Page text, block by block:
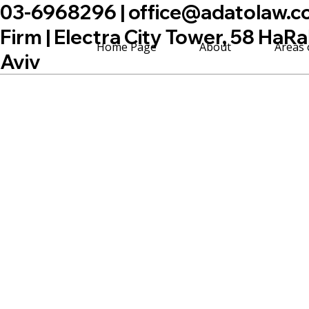
03-6968296 |
Firm | Electra City Tower, 58
Aviv
Areas
About
Home Page